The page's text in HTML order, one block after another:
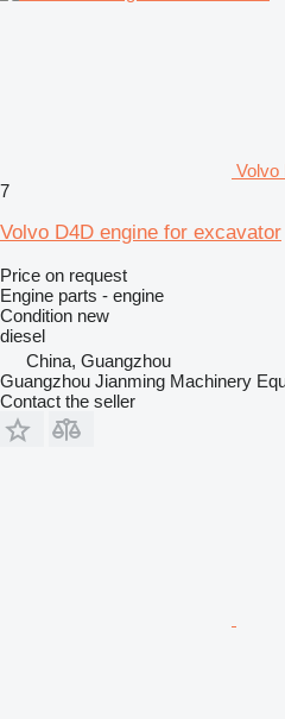
Volvo
7
Volvo D4D engine for excavator
Price on request
Engine parts - engine
Condition new
diesel
China, Guangzhou
Guangzhou Jianming Machinery
Contact the seller